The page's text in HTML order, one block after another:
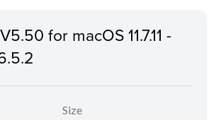
for macOS 11.7.11 -
Size